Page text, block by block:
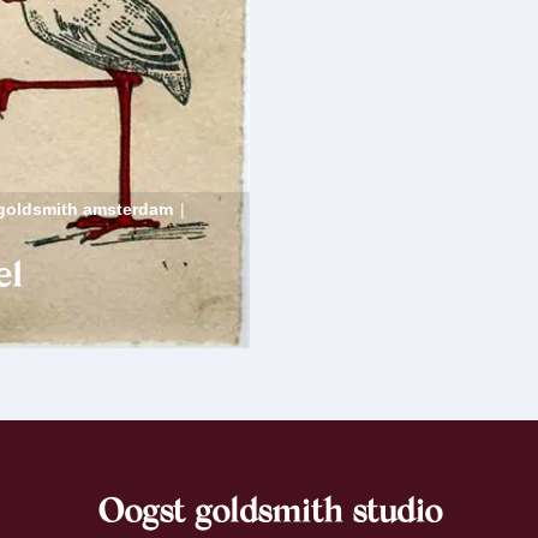
amsterdam |
Oogst goldsmith studio